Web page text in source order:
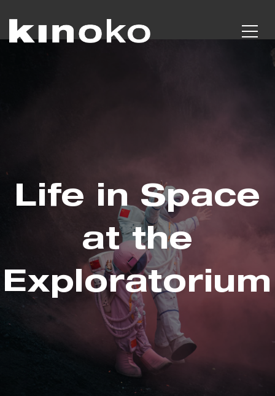
Life in Space
at the
Exploratorium